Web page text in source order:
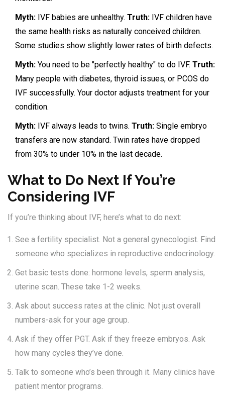
Myth: IVF babies are unhealthy. Truth: IVF children have
the same health risks as naturally conceived children.
Some studies show slightly lower rates of birth defects.
Myth: You need to be "perfectly healthy" to do IVF. Truth:
Many people with diabetes, thyroid issues, or PCOS do
IVF successfully. Your doctor adjusts treatment for your
condition.
Myth: IVF always leads to twins. Truth: Single embryo
transfers are now standard. Twin rates have dropped
from 30% to under 10% in the last decade.
What to Do Next If You’re
Considering IVF
If you’re thinking about IVF, here’s what to do next:
See a fertility specialist. Not a general gynecologist. Find
someone who specializes in reproductive endocrinology.
Get basic tests done: hormone levels, sperm analysis,
uterine scan. These take 1-2 weeks.
Ask about success rates at the clinic. Not just overall
numbers-ask for your age group.
Ask if they offer PGT. Ask if they freeze embryos. Ask
how many cycles they’ve done.
Talk to someone who’s been through it. Many clinics have
patient mentor programs.